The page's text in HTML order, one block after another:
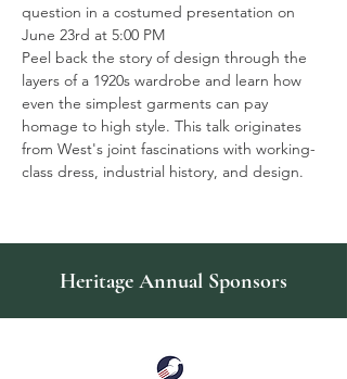
question in a costumed presentation on
June 23rd at 5:00 PM
Peel back the story of design through the
layers of a 1920s wardrobe and learn how
even the simplest garments can pay
homage to high style. This talk originates
from West's joint fascinations with working-
class dress, industrial history, and design.
Heritage Annual Sponsors